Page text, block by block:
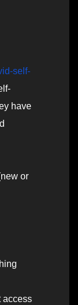
self-
have
or
access